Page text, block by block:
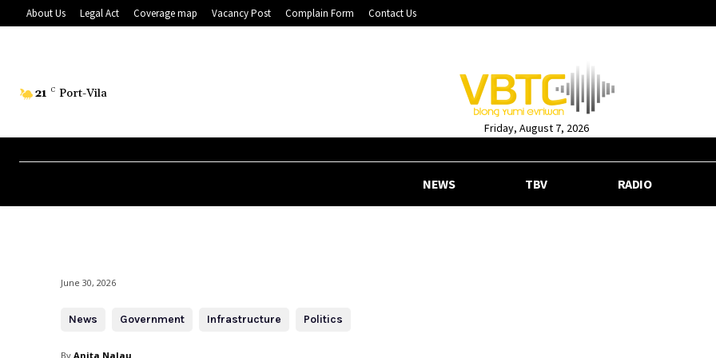
About Us Legal Act Coverage map Vacancy Post Complain Form Contact Us
21 C Port-Vila
Friday, August 7, 2026
NEWS TBV RADIO
June 30, 2026
News Government Infrastructure Politics
By Anita Nalau